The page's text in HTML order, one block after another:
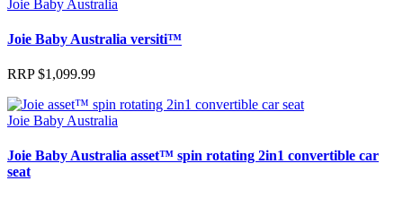
Joie Baby Australia
Joie Baby Australia versiti™
RRP$1,099.99
Joie Baby Australia
Joie Baby Australia asset™ spin rotating 2in1 convertible car
seat